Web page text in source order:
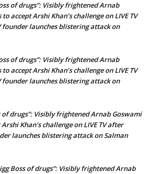
of drugs”: Visibly frightened Arnab
accept Arshi Khan’s challenge on LIVE TV
founder launches blistering attack on
of drugs”: Visibly frightened Arnab
accept Arshi Khan’s challenge on LIVE TV
founder launches blistering attack on
of drugs”: Visibly frightened Arnab Goswami
Khan’s challenge on LIVE TV after
launches blistering attack on Salman
Boss of drugs”: Visibly frightened Arnab